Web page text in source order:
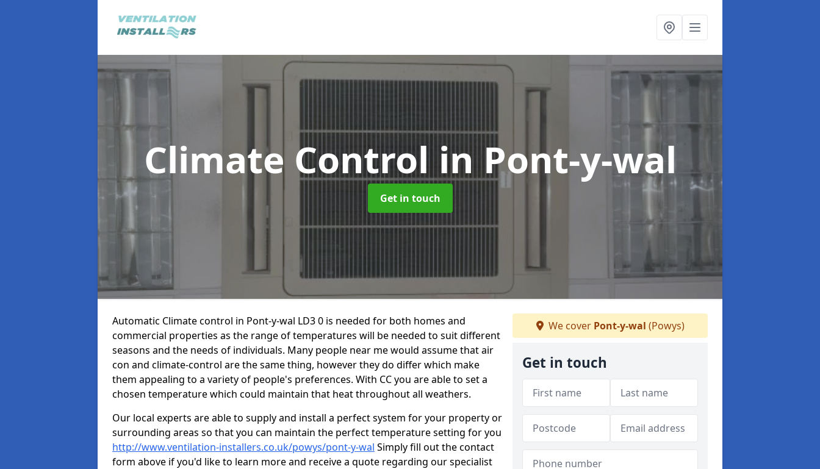
Climate Control in Pont-y-wal
Get in touch
Automatic Climate control in Pont-y-wal LD3 0 is needed for both homes and
commercial properties as the range of temperatures will be needed to suit different
seasons and the needs of individuals. Many people near me would assume that air
con and climate-control are the same thing, however they do differ which make
them appealing to a variety of people's preferences. With CC you are able to set a
chosen temperature which could maintain that heat throughout all weathers.
Our local experts are able to supply and install a perfect system for your property or
surrounding areas so that you can maintain the perfect temperature setting for you
http://www.ventilation-installers.co.uk/powys/pont-y-wal Simply fill out the contact
form above if you'd like to learn more and receive a quote regarding our specialist
We cover Pont-y-wal (Powys)
Get in touch